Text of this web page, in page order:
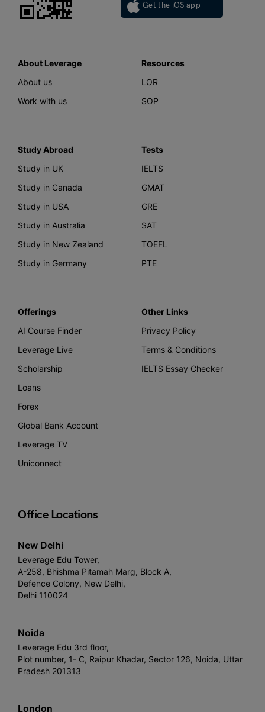
Get the iOS app
About Leverage
About us
Work with us
Resources
LOR
SOP
Study Abroad
Study in UK
Study in Canada
Study in USA
Study in Australia
Study in New Zealand
Study in Germany
Tests
IELTS
GMAT
GRE
SAT
TOEFL
PTE
Offerings
AI Course Finder
Leverage Live
Scholarship
Loans
Forex
Global Bank Account
Leverage TV
Uniconnect
Other Links
Privacy Policy
Terms & Conditions
IELTS Essay Checker
Office Locations
New Delhi
Leverage Edu Tower,
A-258, Bhishma Pitamah Marg, Block A,
Defence Colony, New Delhi,
Delhi 110024
Noida
Leverage Edu 3rd floor,
Plot number, 1- C, Raipur Khadar, Sector 126, Noida, Uttar
Pradesh 201313
London